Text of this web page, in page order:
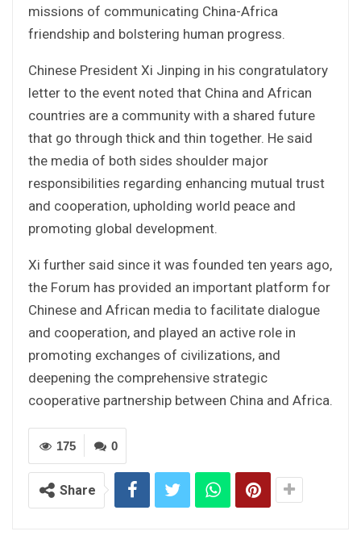
missions of communicating China-Africa
friendship and bolstering human progress.
Chinese President Xi Jinping in his congratulatory
letter to the event noted that China and African
countries are a community with a shared future
that go through thick and thin together. He said
the media of both sides shoulder major
responsibilities regarding enhancing mutual trust
and cooperation, upholding world peace and
promoting global development.
Xi further said since it was founded ten years ago,
the Forum has provided an important platform for
Chinese and African media to facilitate dialogue
and cooperation, and played an active role in
promoting exchanges of civilizations, and
deepening the comprehensive strategic
cooperative partnership between China and Africa.
0
175
Share